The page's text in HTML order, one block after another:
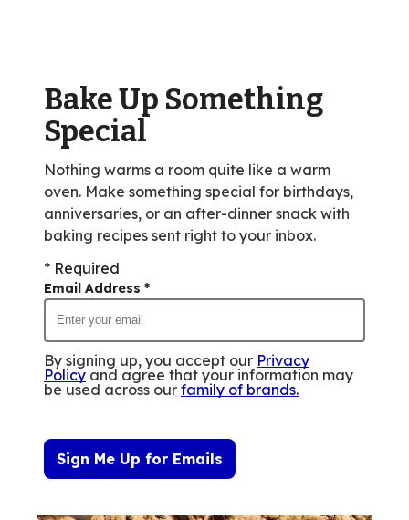
195
reviews.
Bake Up Something
Special
Nothing warms a room quite like a warm
oven. Make something special for birthdays,
anniversaries, or an after-dinner snack with
baking recipes sent right to your inbox.
* Required
Email Address *
By signing up, you accept our Privacy
Policy and agree that your information may
be used across our family of brands.
Sign Me Up for Emails